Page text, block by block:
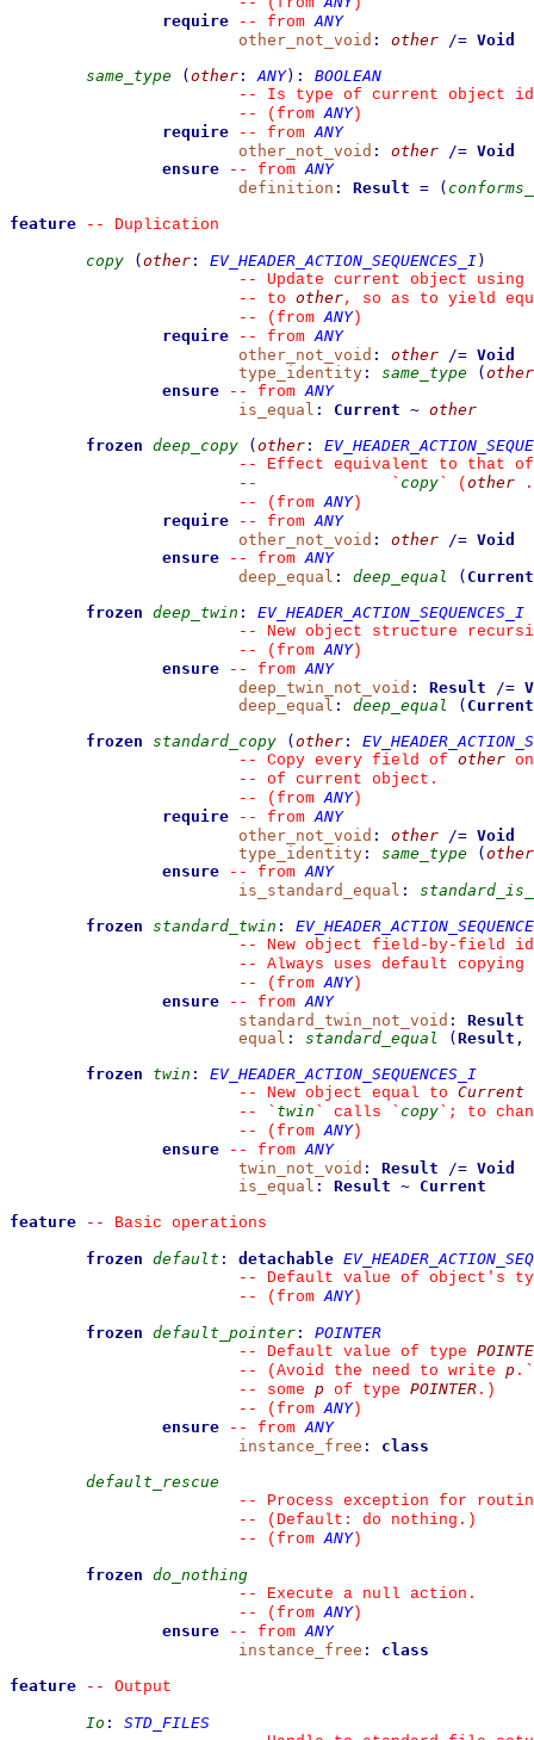
require
-- from ANY
other_not_void : other /= Void
same_type
( other : ANY) :
BOOLEAN
--
Is type of current object
--
(from ANY)
require
-- from ANY
other_not_void : other /= Void
ensure
-- from ANY
definition : Result = (
feature
--
Duplication
copy
( other : EV_HEADER_ACTION_SEQUENCES_I)
--
Update current object
--
to other, so as to yield
--
(from ANY)
require
-- from ANY
other_not_void : other /= Void
type_identity : same_type ( other
ensure
-- from ANY
is_equal : Current ~ other
frozen deep_copy ( other :
--
Effect equivalent to that
--
` copy ` ( other
--
(from ANY)
require
-- from ANY
other_not_void : other /= Void
ensure
-- from ANY
deep_equal : deep_equal ( Current
frozen deep_twin :
EV_HEADER_ACTION_SEQUENCES_I
--
New object structure
--
(from ANY)
ensure
-- from ANY
deep_twin_not_void : Result /=
deep_equal : deep_equal ( Current
frozen standard_copy ( other :
--
Copy every field of other
--
of current object.
--
(from ANY)
require
-- from ANY
other_not_void : other /= Void
type_identity : same_type ( other
ensure
-- from ANY
is_standard_equal :
frozen standard_twin :
--
New object field-by-field
--
Always uses default copying
--
(from ANY)
ensure
-- from ANY
standard_twin_not_void :
Result
equal : standard_equal ( Result ,
frozen
twin :
EV_HEADER_ACTION_SEQUENCES_I
--
New object equal to Current
--
` twin ` calls ` copy ` ; to
--
(from ANY)
ensure
-- from ANY
twin_not_void : Result /= Void
is_equal : Result ~ Current
feature
--
Basic operations
frozen default : detachable
--
Default value of object's
--
(from ANY)
frozen default_pointer :
POINTER
--
Default value of type
--
(Avoid the need to write p . `
--
some p of type POINTER .)
--
(from ANY)
ensure
-- from ANY
instance_free :
class
default_rescue
--
Process exception for
--
(Default: do nothing.)
--
(from ANY)
frozen do_nothing
--
Execute a null action.
--
(from ANY)
ensure
-- from ANY
instance_free :
class
feature
--
Output
Io :
STD_FILES